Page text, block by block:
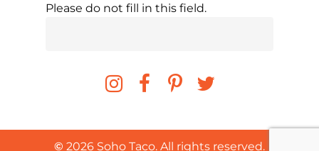
Please do not fill in this field.
© 2026 Soho Taco. All rights reserved.